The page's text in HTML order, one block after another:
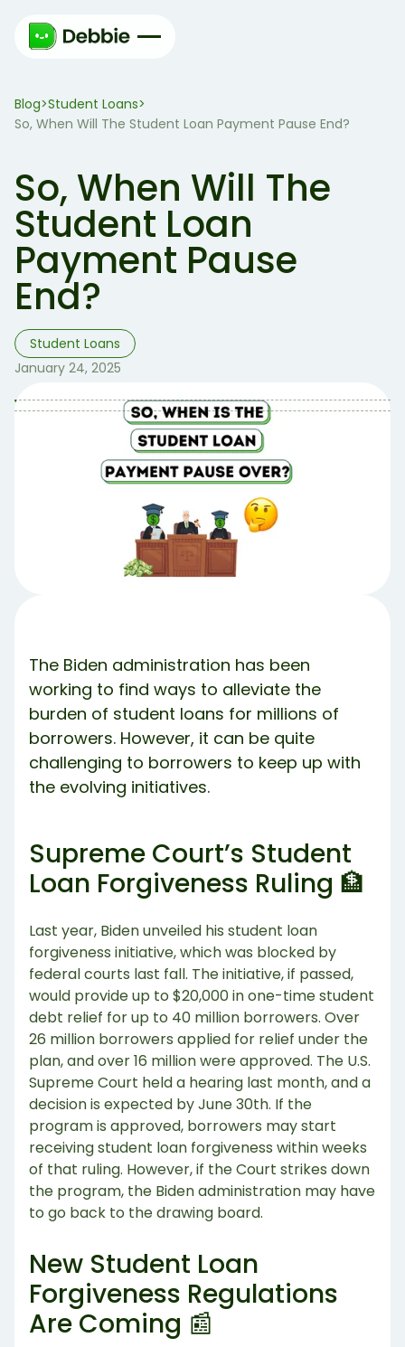
Blog>Student Loans>
So, When Will The Student Loan Payment Pause End?
So, When Will The
Student Loan
Payment Pause
End?
Student Loans
January 24, 2025
The Biden administration has been
working to find ways to alleviate the
burden of student loans for millions of
borrowers. However, it can be quite
challenging to borrowers to keep up with
the evolving initiatives.
Supreme Court’s Student
Loan Forgiveness Ruling 🏦
Last year, Biden unveiled his student loan
forgiveness initiative, which was blocked by
federal courts last fall. The initiative, if passed,
would provide up to $20,000 in one-time student
debt relief for up to 40 million borrowers. Over
26 million borrowers applied for relief under the
plan, and over 16 million were approved. The U.S.
Supreme Court held a hearing last month, and a
decision is expected by June 30th. If the
program is approved, borrowers may start
receiving student loan forgiveness within weeks
of that ruling. However, if the Court strikes down
the program, the Biden administration may have
to go back to the drawing board.
New Student Loan
Forgiveness Regulations
Are Coming 📰
Table of Contents
Table of contents:
Supreme Court’s Student Loan Forgiveness Ruling
New Student Loan Forgiveness Regulations Are
Student Loan Pause Likely Ending 💸
But Wait.. Politics 👨‍⚖️